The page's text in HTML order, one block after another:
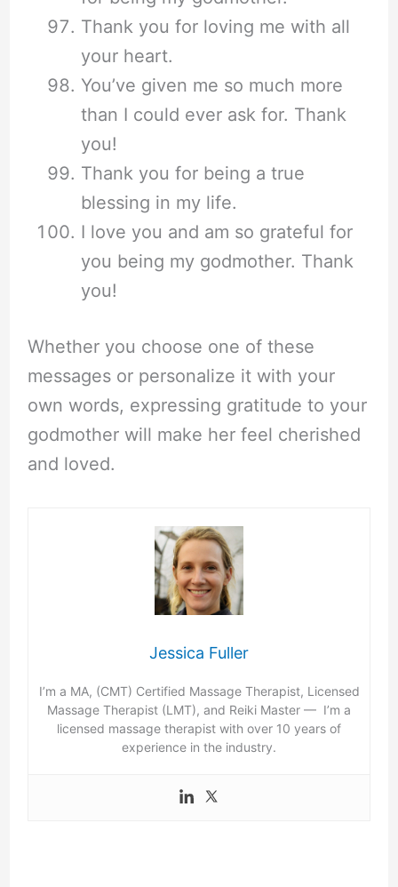
Thank you for loving me with all
your heart.
You’ve given me so much more
than I could ever ask for. Thank
you!
Thank you for being a true
blessing in my life.
I love you and am so grateful for
you being my godmother. Thank
you!
Whether you choose one of these
messages or personalize it with your
own words, expressing gratitude to your
godmother will make her feel cherished
and loved.
Jessica Fuller
I’m a MA, (CMT) Certified Massage Therapist, Licensed
Massage Therapist (LMT), and Reiki Master — I’m a
licensed massage therapist with over 10 years of
experience in the industry.